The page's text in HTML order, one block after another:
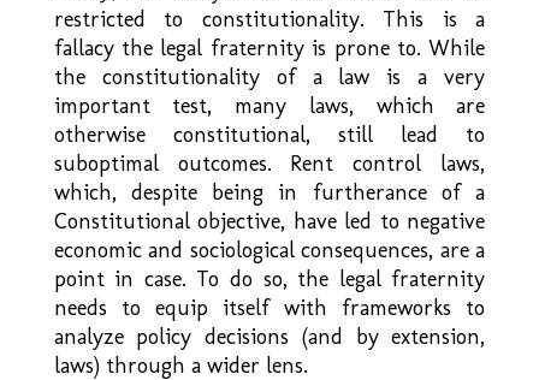
restricted to constitutionality. This is a
fallacy the legal fraternity is prone to. While
the constitutionality of a law is a very
important test, many laws, which are
otherwise constitutional, still lead to
suboptimal outcomes. Rent control laws,
which, despite being in furtherance of a
Constitutional objective, have led to negative
economic and sociological consequences, are a
point in case. To do so, the legal fraternity
needs to equip itself with frameworks to
analyze policy decisions (and by extension,
laws) through a wider lens.